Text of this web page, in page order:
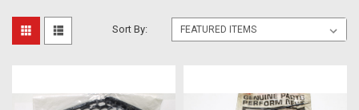
Sort By: